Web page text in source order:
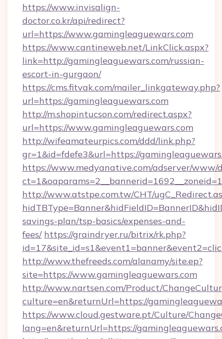
https://www.invisalign-
doctor.co.kr/api/redirect?
url=https://www.gamingleaguewars.com
https://www.cantineweb.net/LinkClick.aspx?
link=http://gamingleaguewars.com/russian-
escort-in-gurgaon/
https://cms.fitvak.com/mailer_linkgateway.php?
url=https://gamingleaguewars.com
http://m.shopintucson.com/redirect.aspx?
url=https://www.gamingleaguewars.com
http://wifeamateurpics.com/ddd/link.php?
gr=1&id=fdefe3&url=https://
https://www.medyanative.com/adserver/www/
http://www.atstpe.com.tw/CHT/
savings-plan/tsp-basics/expenses-and-
fees/ https://graindryer.ru/bitrix/rk.php?
http://www.thefreeds.com/alanamy/site.ep?
site=https://www.gamingleaguewars.com
http://www.nartsen.com/Product/
culture=en&returnUrl=https://
https://www.cloud.gestware.pt/Culture/
lang=en&returnUrl=https://